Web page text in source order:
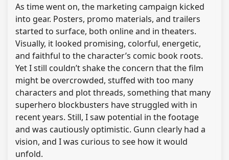
As time went on, the marketing campaign kicked
into gear. Posters, promo materials, and trailers
started to surface, both online and in theaters.
Visually, it looked promising, colorful, energetic,
and faithful to the character’s comic book roots.
Yet I still couldn’t shake the concern that the film
might be overcrowded, stuffed with too many
characters and plot threads, something that many
superhero blockbusters have struggled with in
recent years. Still, I saw potential in the footage
and was cautiously optimistic. Gunn clearly had a
vision, and I was curious to see how it would
unfold.